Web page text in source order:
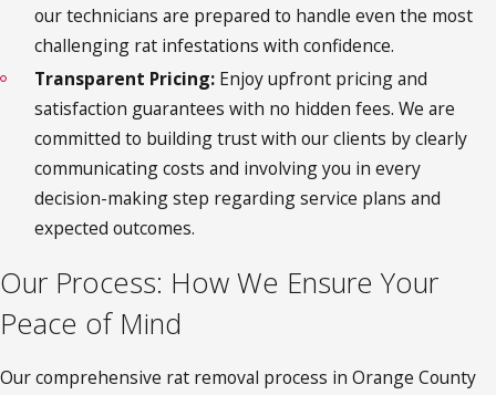
our technicians are prepared to handle even the most
challenging rat infestations with confidence.
Transparent Pricing: Enjoy upfront pricing and
satisfaction guarantees with no hidden fees. We are
committed to building trust with our clients by clearly
communicating costs and involving you in every
decision-making step regarding service plans and
expected outcomes.
Our Process: How We Ensure Your
Peace of Mind
Our comprehensive rat removal process in Orange County